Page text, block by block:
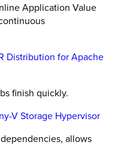
Application Value
Distribution for Apache
finish quickly.
V Storage Hypervisor
allows